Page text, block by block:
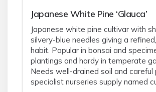
Japanese White Pine ‘Glauca’
Japanese white pine cultivar with
silvery-blue needles giving a
habit. Popular in bonsai and
plantings and hardy in temperate
Needs well-drained soil and careful
specialist nurseries supply named